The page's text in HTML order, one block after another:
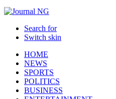
Search for
Switch skin
HOME
NEWS
SPORTS
POLITICS
BUSINESS